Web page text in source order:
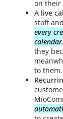
on their
A live
staff
every
calendar.
they
to them.